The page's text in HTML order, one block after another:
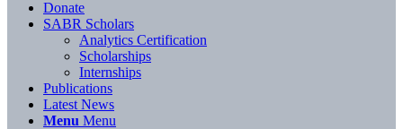
Donate
SABR Scholars
Analytics Certification
Scholarships
Internships
Publications
Latest News
Menu Menu